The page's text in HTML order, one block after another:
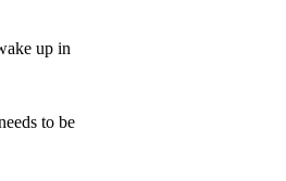
up in
to be